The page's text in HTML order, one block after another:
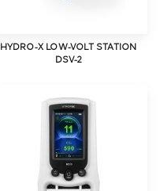
HYDRO-X LOW-VOLT STATION
DSV-2